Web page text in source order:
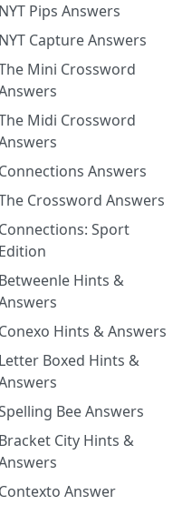
NYT Pips Answers
NYT Capture Answers
Mini Crossword
Midi Crossword
Connections Answers
Crossword Answers
Connections: Sport
Edition
Betweenle Hints &
Conexo Hints & Answers
Letter Boxed Hints &
Bee Answers
Bracket City Hints &
Contexto Answer